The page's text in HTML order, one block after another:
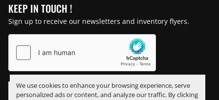
We use cookies to enhance your browsing experience, serve
personalized ads or content, and analyze our traffic. By clicking
KEEP IN TOUCH !
Sign up to receive our newsletters and inventory flyers.